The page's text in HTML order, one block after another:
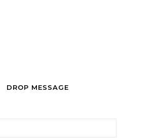
DROP MESSAGE